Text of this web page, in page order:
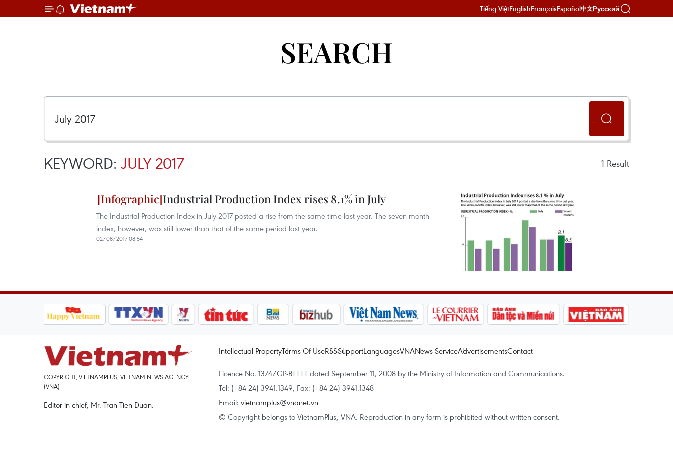
Tiếng ViệtEnglishFrançaisEspañol中文Русский
SEARCH
KEYWORD: JULY 2017 1 Result
Industrial Production Index rises 8.1% in July
The Industrial Production Index in July 2017 posted a rise from the same time last year. The seven-month
index, however, was still lower than that of the same period last year.
02/08/2017 08:54
COPYRIGHT, VIETNAMPLUS, VIETNAM NEWS AGENCY
(VNA)
Editor-in-chief, Mr. Tran Tien Duan.
Intellectual PropertyTerms Of UseRSSSupportLanguagesVNANews ServiceAdvertisementsContact
Licence No. 1374/GP-BTTTT dated September 11, 2008 by the Ministry of Information and Communications.
Tel: (+84 24) 3941.1349, Fax: (+84 24) 3941.1348
Email: vietnamplus@vnanet.vn
© Copyright belongs to VietnamPlus, VNA. Reproduction in any form is prohibited without written consent.